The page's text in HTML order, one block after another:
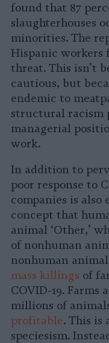
found that 87
slaughterhouses
minorities. The
Hispanic workers
threat. This isn’t
cautious, but
endemic to
structural racism
managerial
work.
In addition to
poor response to
companies is also
concept that
animal ‘Other,’
of nonhuman
nonhuman
mass killings of
COVID-19.
millions of
profitable. This is
speciesism.